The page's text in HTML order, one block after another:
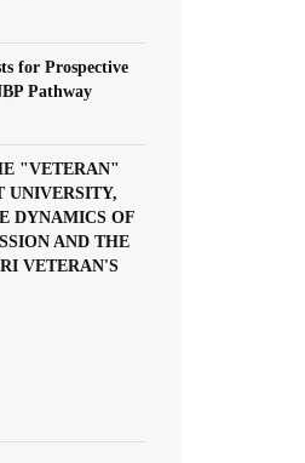
for Prospective
Pathway
"VETERAN"
UNIVERSITY,
DYNAMICS OF
AND THE
VETERAN'S